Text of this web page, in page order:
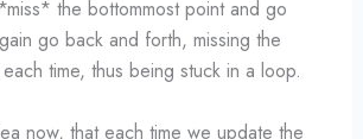
the bottommost point and go
go back and forth, missing the
time, thus being stuck in a loop.
now, that each time we update the